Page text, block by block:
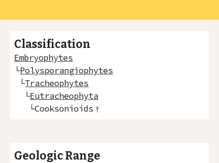
Classification
Embryophytes
└Polysporangiophytes
└Tracheophytes
└Eutracheophyta
└Cooksonioids †
Geologic Range